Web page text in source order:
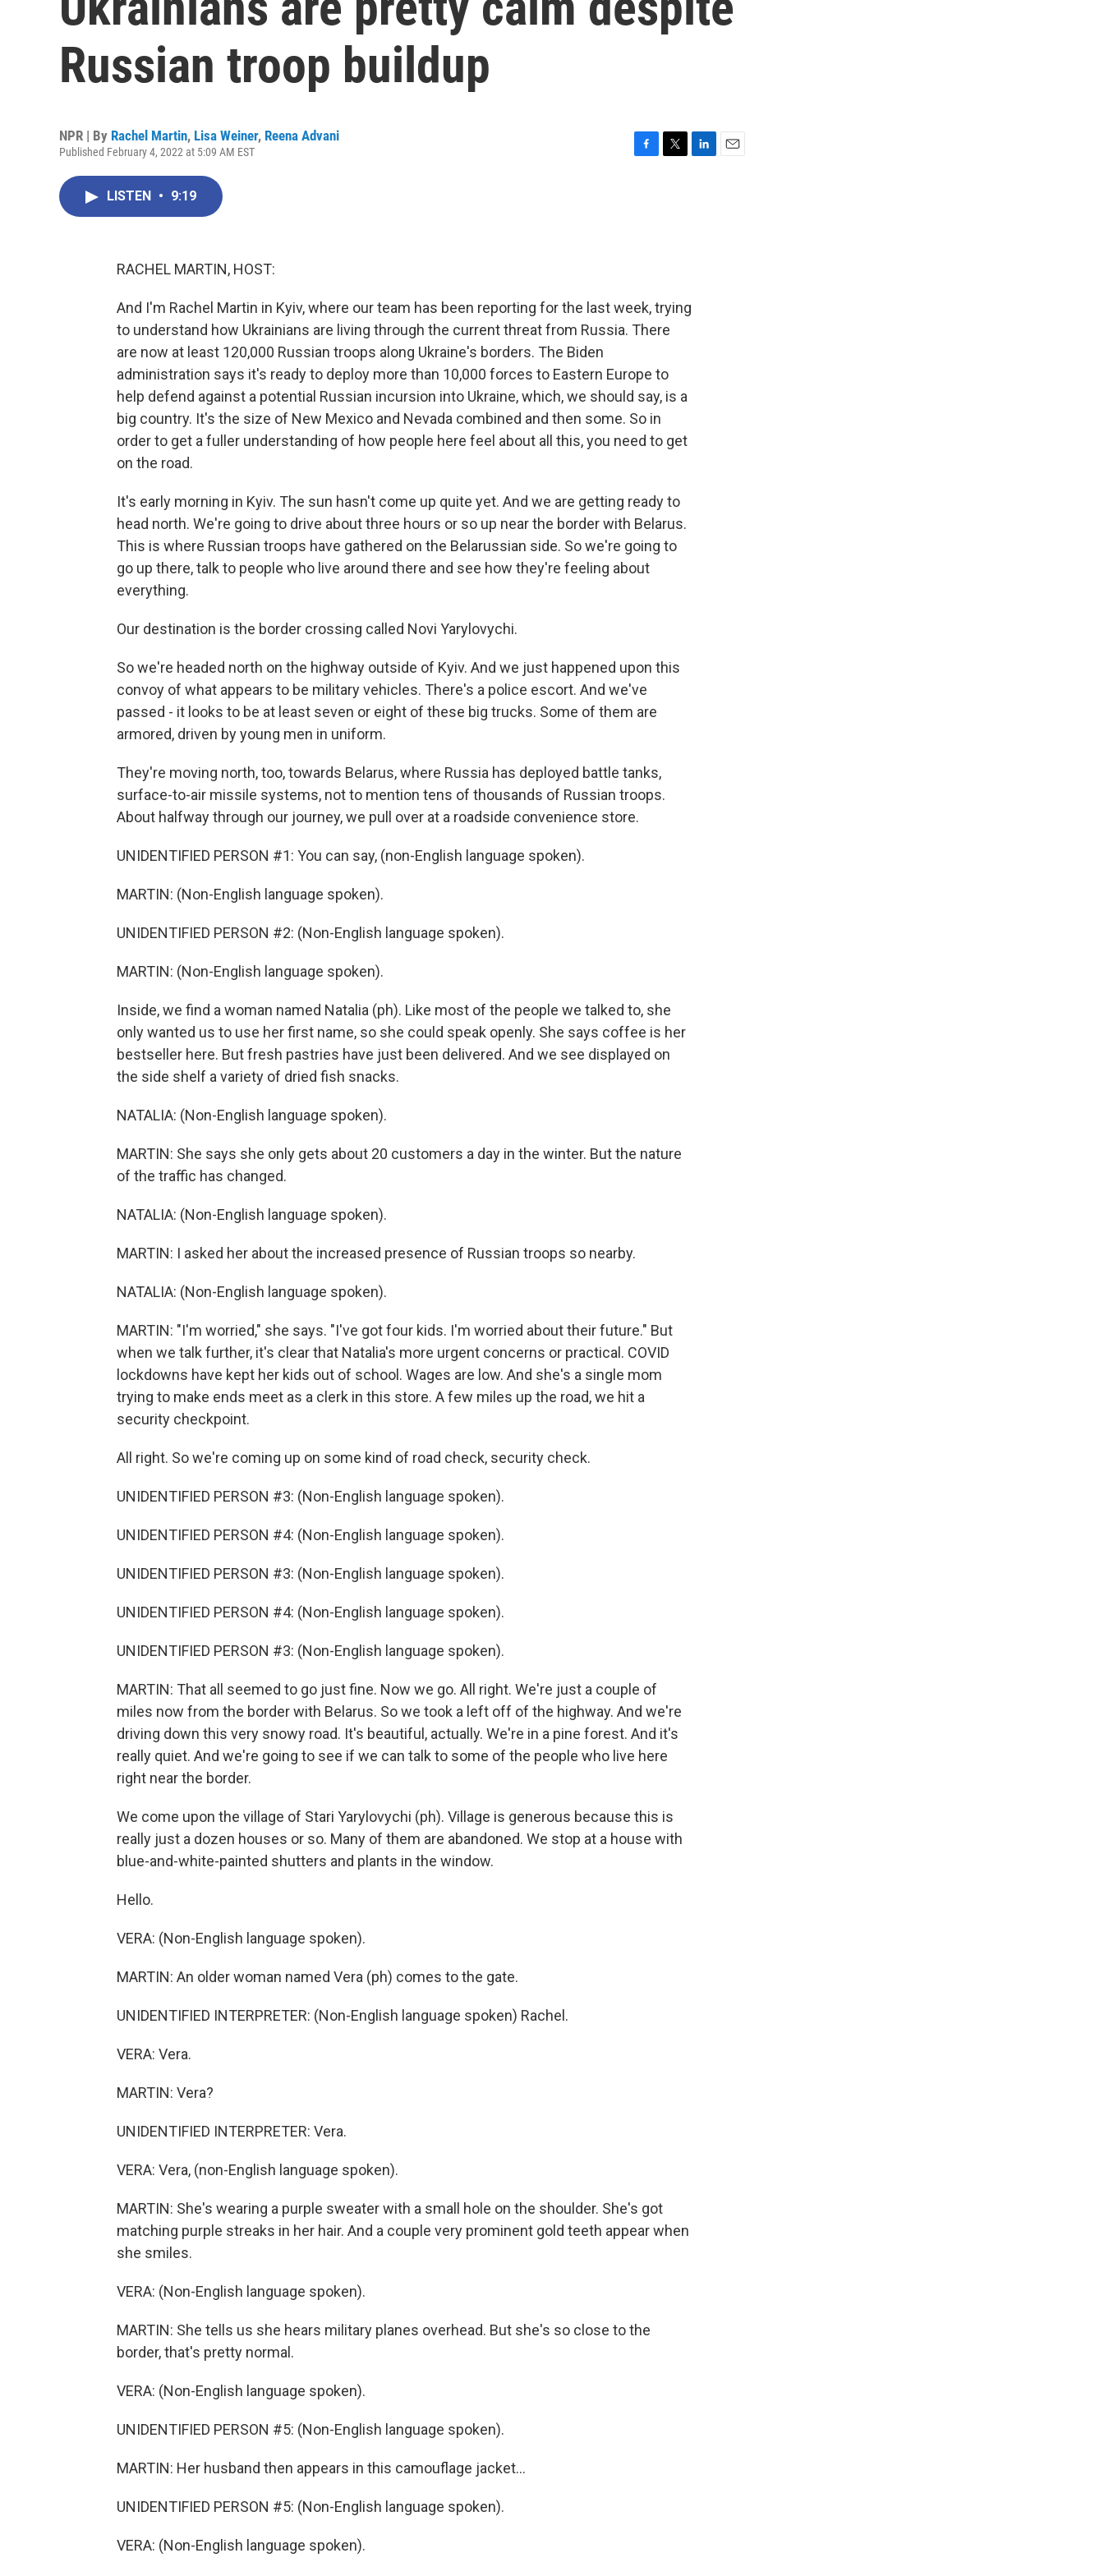
Russian troop buildup
NPR | By Rachel Martin, Lisa Weiner, Reena Advani
Published February 4, 2022 at 5:09 AM EST
LISTEN • 9:19
RACHEL MARTIN, HOST:
And I'm Rachel Martin in Kyiv, where our team has been reporting for the last week, trying
to understand how Ukrainians are living through the current threat from Russia. There
are now at least 120,000 Russian troops along Ukraine's borders. The Biden
administration says it's ready to deploy more than 10,000 forces to Eastern Europe to
help defend against a potential Russian incursion into Ukraine, which, we should say, is a
big country. It's the size of New Mexico and Nevada combined and then some. So in
order to get a fuller understanding of how people here feel about all this, you need to get
on the road.
It's early morning in Kyiv. The sun hasn't come up quite yet. And we are getting ready to
head north. We're going to drive about three hours or so up near the border with Belarus.
This is where Russian troops have gathered on the Belarussian side. So we're going to
go up there, talk to people who live around there and see how they're feeling about
everything.
Our destination is the border crossing called Novi Yarylovychi.
So we're headed north on the highway outside of Kyiv. And we just happened upon this
convoy of what appears to be military vehicles. There's a police escort. And we've
passed - it looks to be at least seven or eight of these big trucks. Some of them are
armored, driven by young men in uniform.
They're moving north, too, towards Belarus, where Russia has deployed battle tanks,
surface-to-air missile systems, not to mention tens of thousands of Russian troops.
About halfway through our journey, we pull over at a roadside convenience store.
UNIDENTIFIED PERSON #1: You can say, (non-English language spoken).
MARTIN: (Non-English language spoken).
UNIDENTIFIED PERSON #2: (Non-English language spoken).
MARTIN: (Non-English language spoken).
Inside, we find a woman named Natalia (ph). Like most of the people we talked to, she
only wanted us to use her first name, so she could speak openly. She says coffee is her
bestseller here. But fresh pastries have just been delivered. And we see displayed on
the side shelf a variety of dried fish snacks.
NATALIA: (Non-English language spoken).
MARTIN: She says she only gets about 20 customers a day in the winter. But the nature
of the traffic has changed.
NATALIA: (Non-English language spoken).
MARTIN: I asked her about the increased presence of Russian troops so nearby.
NATALIA: (Non-English language spoken).
MARTIN: "I'm worried," she says. "I've got four kids. I'm worried about their future." But
when we talk further, it's clear that Natalia's more urgent concerns or practical. COVID
lockdowns have kept her kids out of school. Wages are low. And she's a single mom
trying to make ends meet as a clerk in this store. A few miles up the road, we hit a
security checkpoint.
All right. So we're coming up on some kind of road check, security check.
UNIDENTIFIED PERSON #3: (Non-English language spoken).
UNIDENTIFIED PERSON #4: (Non-English language spoken).
UNIDENTIFIED PERSON #3: (Non-English language spoken).
UNIDENTIFIED PERSON #4: (Non-English language spoken).
UNIDENTIFIED PERSON #3: (Non-English language spoken).
MARTIN: That all seemed to go just fine. Now we go. All right. We're just a couple of
miles now from the border with Belarus. So we took a left off of the highway. And we're
driving down this very snowy road. It's beautiful, actually. We're in a pine forest. And it's
really quiet. And we're going to see if we can talk to some of the people who live here
right near the border.
We come upon the village of Stari Yarylovychi (ph). Village is generous because this is
really just a dozen houses or so. Many of them are abandoned. We stop at a house with
blue-and-white-painted shutters and plants in the window.
Hello.
VERA: (Non-English language spoken).
MARTIN: An older woman named Vera (ph) comes to the gate.
UNIDENTIFIED INTERPRETER: (Non-English language spoken) Rachel.
VERA: Vera.
MARTIN: Vera?
UNIDENTIFIED INTERPRETER: Vera.
VERA: Vera, (non-English language spoken).
MARTIN: She's wearing a purple sweater with a small hole on the shoulder. She's got
matching purple streaks in her hair. And a couple very prominent gold teeth appear when
she smiles.
VERA: (Non-English language spoken).
MARTIN: She tells us she hears military planes overhead. But she's so close to the
border, that's pretty normal.
VERA: (Non-English language spoken).
UNIDENTIFIED PERSON #5: (Non-English language spoken).
MARTIN: Her husband then appears in this camouflage jacket...
UNIDENTIFIED PERSON #5: (Non-English language spoken).
VERA: (Non-English language spoken).